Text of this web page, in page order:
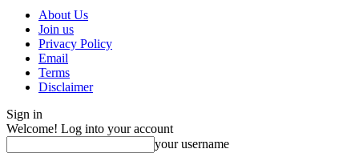
About Us
Join us
Privacy Policy
Email
Terms
Disclaimer
Sign in
Welcome! Log into your account
your username